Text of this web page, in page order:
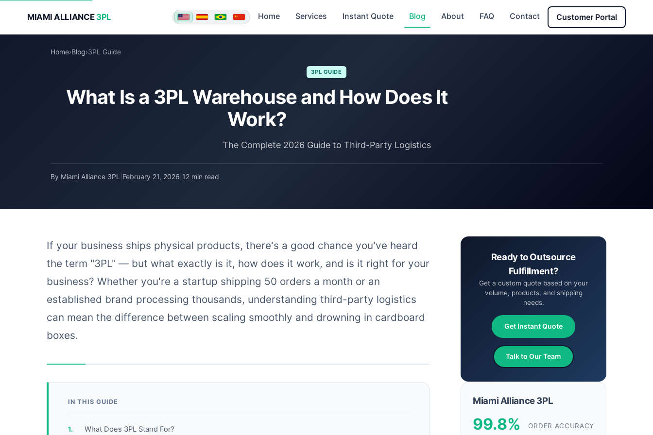
MIAMI ALLIANCE 3PL ★ ★ ★ Home Services Instant Quote Blog About FAQ Contact Customer Portal
Home›Blog›3PL Guide
3PL GUIDE
What Is a 3PL Warehouse and How Does It
Work?
The Complete 2026 Guide to Third-Party Logistics
By Miami Alliance 3PL February 21, 2026 12 min read
If your business ships physical products, there's a good chance you've heard
the term "3PL" — but what exactly is it, how does it work, and is it right for your
business? Whether you're a startup shipping 50 orders a month or an
established brand processing thousands, understanding third-party logistics
can mean the difference between scaling smoothly and drowning in cardboard
boxes.
IN THIS GUIDE
What Does 3PL Stand For?
Ready to Outsource
Fulfillment?
Get a custom quote based on your
volume, products, and shipping
needs.
Get Instant Quote
Talk to Our Team
Miami Alliance 3PL
99.8% ORDER ACCURACY